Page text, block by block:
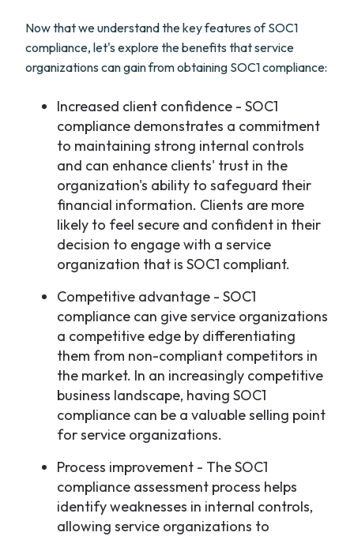
Now that we understand the key features of SOC1
compliance, let's explore the benefits that service
organizations can gain from obtaining SOC1 compliance:
Increased client confidence - SOC1
compliance demonstrates a commitment
to maintaining strong internal controls
and can enhance clients' trust in the
organization's ability to safeguard their
financial information. Clients are more
likely to feel secure and confident in their
decision to engage with a service
organization that is SOC1 compliant.
Competitive advantage - SOC1
compliance can give service organizations
a competitive edge by differentiating
them from non-compliant competitors in
the market. In an increasingly competitive
business landscape, having SOC1
compliance can be a valuable selling point
for service organizations.
Process improvement - The SOC1
compliance assessment process helps
identify weaknesses in internal controls,
allowing service organizations to